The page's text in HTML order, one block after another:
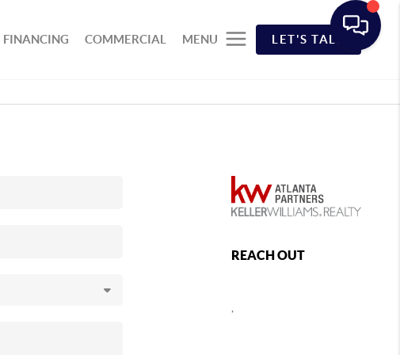
FINANCING COMMERCIAL MENU LET'S TALK
REACH OUT